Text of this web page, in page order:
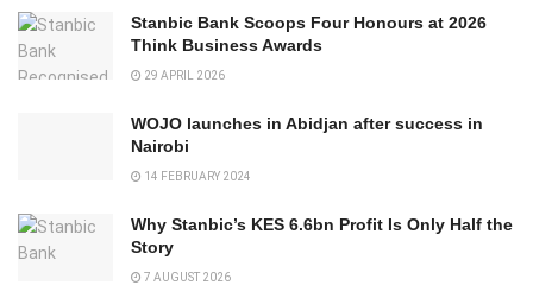
Stanbic Bank Scoops Four Honours at 2026
Think Business Awards
29 APRIL 2026
WOJO launches in Abidjan after success in
Nairobi
14 FEBRUARY 2024
Why Stanbic’s KES 6.6bn Profit Is Only Half the
Story
7 AUGUST 2026